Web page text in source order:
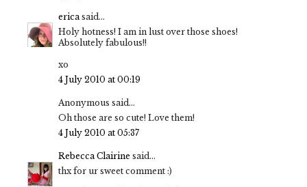
ericasaid...
Holy hotness! I am in lust over those shoes!
Absolutely fabulous!!
xo
4 July 2010 at 00:19
Anonymous said...
Oh those are so cute! Love them!
4 July 2010 at 05:37
Rebecca Clairine said...
thx for ur sweet comment :)